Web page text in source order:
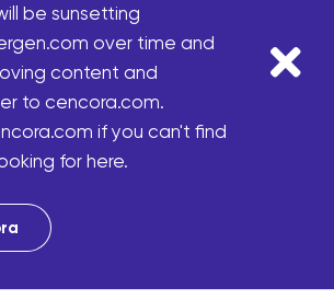
be sunsetting
over time and
content and
to cencora.com.
if you can't find
for here.